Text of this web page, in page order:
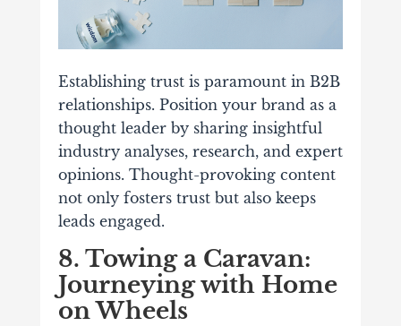
Establishing trust is paramount in B2B
relationships. Position your brand as a
thought leader by sharing insightful
industry analyses, research, and expert
opinions. Thought-provoking content
not only fosters trust but also keeps
leads engaged.
8. Towing a Caravan:
Journeying with Home
on Wheels